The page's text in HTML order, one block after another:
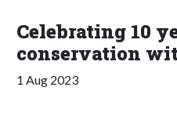
Celebrating 10
conservation
1 Aug 2023